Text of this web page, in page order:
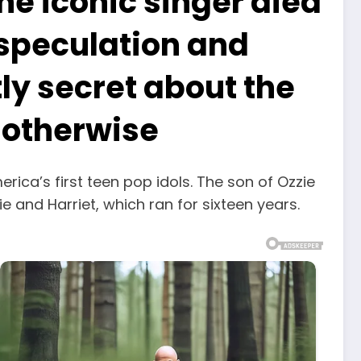
and
secret about the
first teen pop idols. The son of Ozzie
and Harriet, which ran for sixteen years.